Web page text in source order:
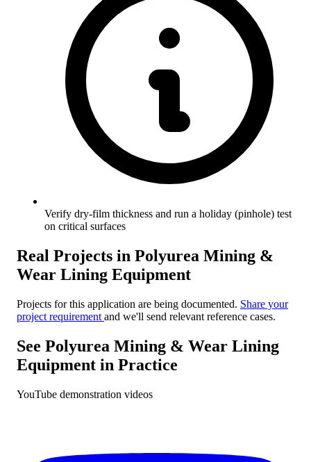
Verify dry-film thickness and run a holiday (pinhole) test
on critical surfaces
Real Projects in Polyurea Mining &
Wear Lining Equipment
Projects for this application are being documented. Share your
project requirement and we'll send relevant reference cases.
See Polyurea Mining & Wear Lining
Equipment in Practice
YouTube demonstration videos